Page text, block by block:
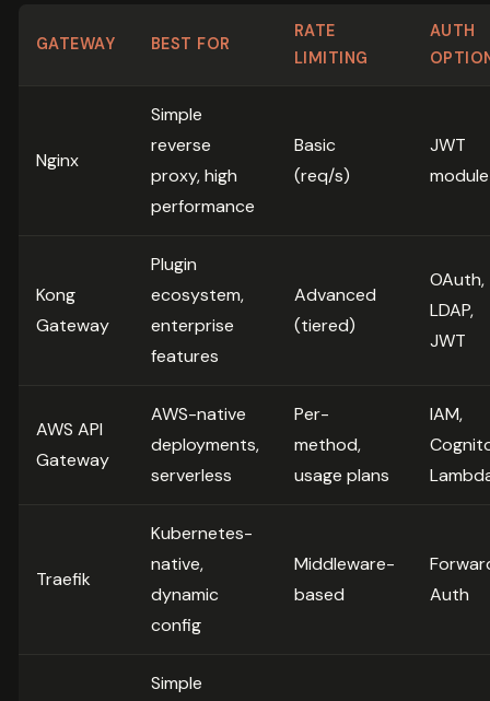
GATEWAY BEST FOR
RATE
LIMITING
AUTH
Nginx
Simple
reverse
proxy, high
performance
Basic
(req/s)
JWT
module
Kong
Gateway
Plugin
ecosystem,
enterprise
features
Advanced
(tiered)
OAuth,
LDAP,
JWT
AWS API
Gateway
AWS-native
deployments,
serverless
Per-
method,
usage plans
IAM,
Traefik
Kubernetes-
native,
dynamic
config
Middleware-
based
Auth
Simple